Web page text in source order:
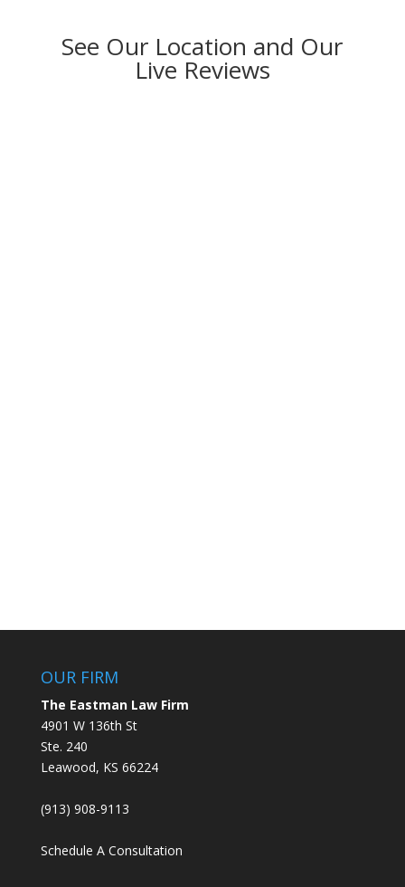
See Our Location and Our
Live Reviews
OUR FIRM
The Eastman Law Firm
4901 W 136th St
Ste. 240
Leawood, KS 66224
(913) 908-9113
Schedule A Consultation